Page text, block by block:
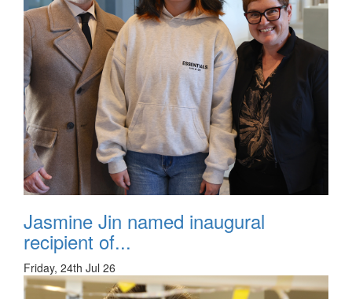
Jasmine Jin named inaugural
recipient of...
Friday, 24th Jul 26